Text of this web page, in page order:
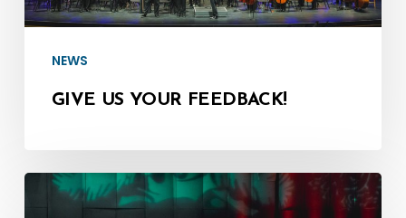
NEWS
GIVE US YOUR FEEDBACK!
Mar.